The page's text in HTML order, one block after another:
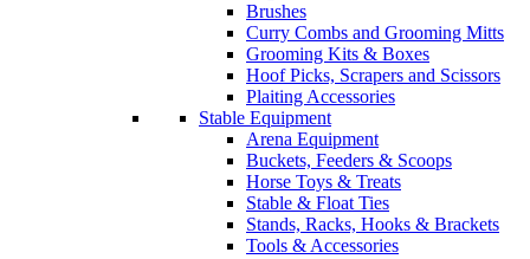
Brushes
Curry Combs and Grooming Mitts
Grooming Kits & Boxes
Hoof Picks, Scrapers and Scissors
Plaiting Accessories
Stable Equipment
Arena Equipment
Buckets, Feeders & Scoops
Horse Toys & Treats
Stable & Float Ties
Stands, Racks, Hooks & Brackets
Tools & Accessories